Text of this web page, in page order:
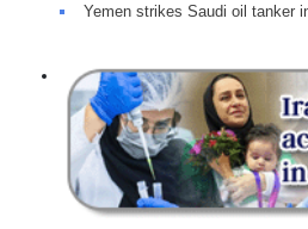
Yemen strikes Saudi oil tanker